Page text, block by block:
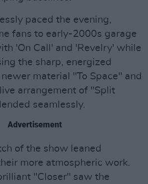
paced the evening,
fans to early-2000s garage
'On Call' and 'Revelry' while
the sharp, energized
material "To Space" and
arrangement of "Split
seamlessly.
Advertisement
of the show leaned
more atmospheric work.
"Closer" saw the